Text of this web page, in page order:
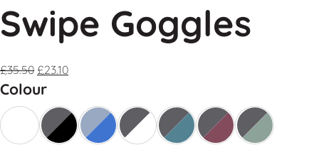
Swipe Goggles
£35.50 £23.10
Colour